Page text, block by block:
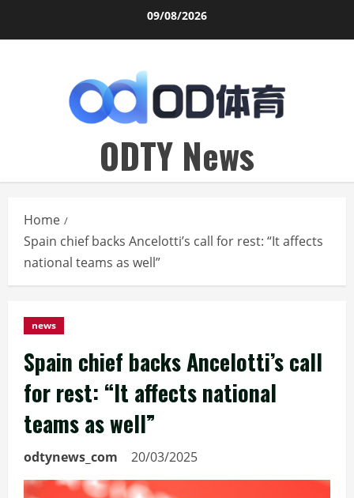
09/08/2026
ODTY News
Home
Spain chief backs Ancelotti’s call for rest: “It affects
national teams as well”
news
Spain chief backs Ancelotti’s call
for rest: “It affects national
teams as well”
odtynews_com 20/03/2025